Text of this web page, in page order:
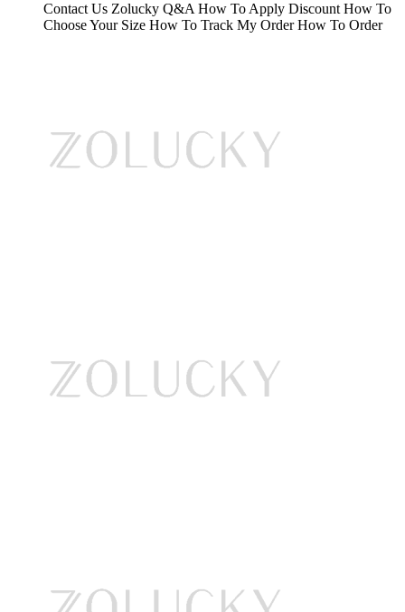
Contact Us Zolucky Q&A How To Apply Discount How To
Choose Your Size How To Track My Order How To Order